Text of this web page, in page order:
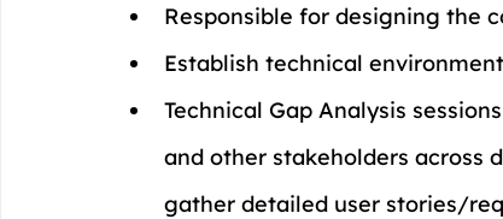
Responsible for designing the
Establish technical
Technical Gap Analysis
and other stakeholders across
gather detailed user stories/